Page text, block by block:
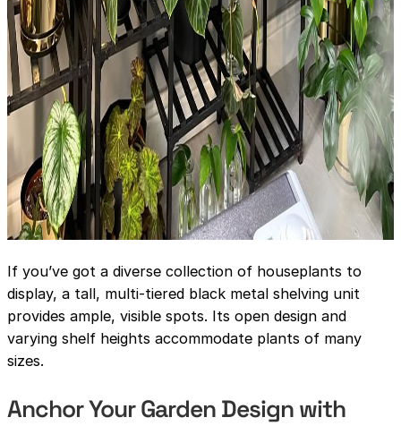
If you’ve got a diverse collection of houseplants to
display, a tall, multi-tiered black metal shelving unit
provides ample, visible spots. Its open design and
varying shelf heights accommodate plants of many
sizes.
Anchor Your Garden Design with